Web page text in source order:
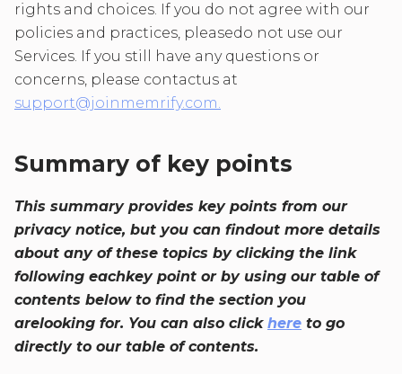
rights and choices. If you do not agree with our
policies and practices, pleasedo not use our
Services. If you still have any questions or
concerns, please contactus at
support@joinmemrify.com.
Summary of key points
This summary provides key points from our
privacy notice, but you can findout more details
about any of these topics by clicking the link
following eachkey point or by using our table of
contents below to find the section you
arelooking for. You can also click here to go
directly to our table of contents.